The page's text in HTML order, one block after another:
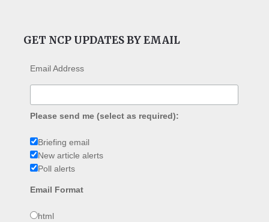
GET NCP UPDATES BY EMAIL
Email Address
Please send me (select as required):
Briefing email
New article alerts
Poll alerts
Email Format
html